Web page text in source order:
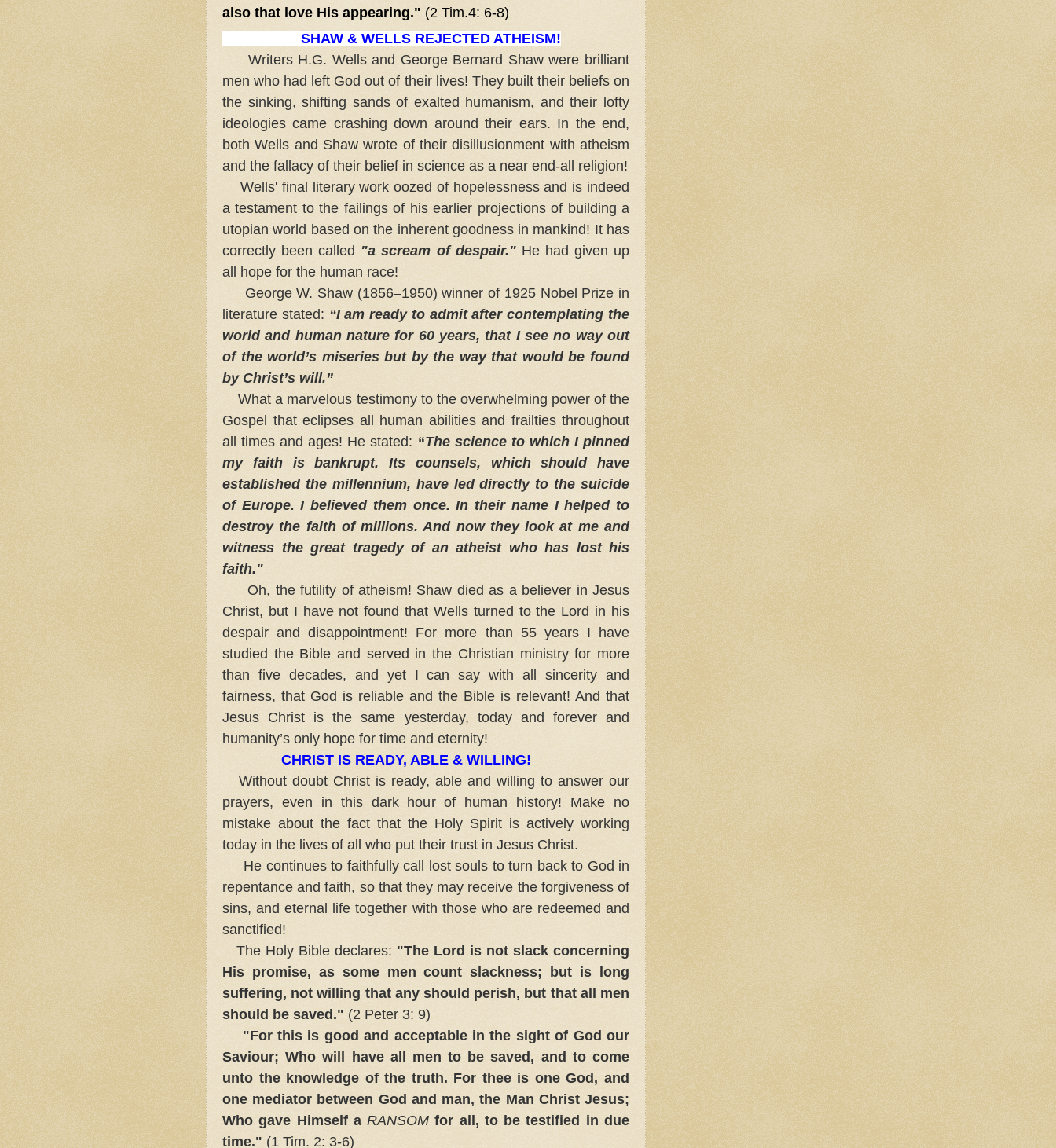
also that love His appearing." (2 Tim.4: 6-8)
SHAW & WELLS REJECTED ATHEISM!
Writers H.G. Wells and George Bernard Shaw were brilliant
men who had left God out of their lives! They built their beliefs on
the sinking, shifting sands of exalted humanism, and their lofty
ideologies came crashing down around their ears. In the end,
both Wells and Shaw wrote of their disillusionment with atheism
and the fallacy of their belief in science as a near end-all religion!
Wells' final literary work oozed of hopelessness and is indeed
a testament to the failings of his earlier projections of building a
utopian world based on the inherent goodness in mankind! It has
correctly been called "a scream of despair."He had given up
all hope for the human race!
George W. Shaw (1856–1950) winner of 1925 Nobel Prize in
literature stated: “I am ready to admit after contemplating the
world and human nature for 60 years, that I see no way out
of the world’s miseries but by the way that would be found
by Christ’s will.”
What a marvelous testimony to the overwhelming power of the
Gospel that eclipses all human abilities and frailties throughout
all times and ages! He stated: “The science to which I pinned
my faith is bankrupt. Its counsels, which should have
established the millennium, have led directly to the suicide
of Europe. I believed them once. In their name I helped to
destroy the faith of millions. And now they look at me and
witness the great tragedy of an atheist who has lost his
faith."
Oh, the futility of atheism! Shaw died as a believer in Jesus
Christ, but I have not found that Wells turned to the Lord in his
despair and disappointment! For more than 55 years I have
studied the Bible and served in the Christian ministry for more
than five decades, and yet I can say with all sincerity and
fairness, that God is reliable and the Bible is relevant! And that
Jesus Christ is the same yesterday, today and forever and
humanity’s only hope for time and eternity!
CHRIST IS READY, ABLE & WILLING!
Without doubt Christ is ready, able and willing to answer our
prayers, even in this dark hour of human history! Make no
mistake about the fact that the Holy Spirit is actively working
today in the lives of all who put their trust in Jesus Christ.
He continues to faithfully call lost souls to turn back to God in
repentance and faith, so that they may receive the forgiveness of
sins, and eternal life together with those who are redeemed and
sanctified!
The Holy Bible declares: "The Lord is not slack concerning
His promise, as some men count slackness; but is long
suffering, not willing that any should perish, but that all men
should be saved." (2 Peter 3: 9)
"For this is good and acceptable in the sight of God our
Saviour; Who will have all men to be saved, and to come
unto the knowledge of the truth. For thee is one God, and
one mediator between God and man, the Man Christ Jesus;
Who gave Himself aRANSOM for all, to be testified in due
time." (1 Tim. 2: 3-6)